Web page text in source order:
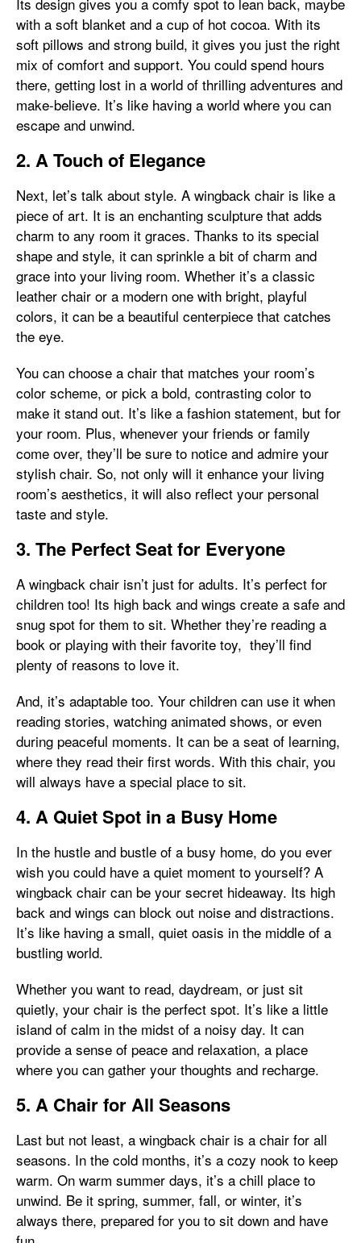
with a soft blanket and a cup of hot cocoa. With its
soft pillows and strong build, it gives you just the right
mix of comfort and support. You could spend hours
there, getting lost in a world of thrilling adventures and
make-believe. It’s like having a world where you can
escape and unwind.
2. A Touch of Elegance
Next, let’s talk about style. A wingback chair is like a
piece of art. It is an enchanting sculpture that adds
charm to any room it graces. Thanks to its special
shape and style, it can sprinkle a bit of charm and
grace into your living room. Whether it’s a classic
leather chair or a modern one with bright, playful
colors, it can be a beautiful centerpiece that catches
the eye.
You can choose a chair that matches your room’s
color scheme, or pick a bold, contrasting color to
make it stand out. It’s like a fashion statement, but for
your room. Plus, whenever your friends or family
come over, they’ll be sure to notice and admire your
stylish chair. So, not only will it enhance your living
room’s aesthetics, it will also reflect your personal
taste and style.
3. The Perfect Seat for Everyone
A wingback chair isn’t just for adults. It’s perfect for
children too! Its high back and wings create a safe and
snug spot for them to sit. Whether they’re reading a
book or playing with their favorite toy, they’ll find
plenty of reasons to love it.
And, it’s adaptable too. Your children can use it when
reading stories, watching animated shows, or even
during peaceful moments. It can be a seat of learning,
where they read their first words. With this chair, you
will always have a special place to sit.
4. A Quiet Spot in a Busy Home
In the hustle and bustle of a busy home, do you ever
wish you could have a quiet moment to yourself? A
wingback chair can be your secret hideaway. Its high
back and wings can block out noise and distractions.
It’s like having a small, quiet oasis in the middle of a
bustling world.
Whether you want to read, daydream, or just sit
quietly, your chair is the perfect spot. It’s like a little
island of calm in the midst of a noisy day. It can
provide a sense of peace and relaxation, a place
where you can gather your thoughts and recharge.
5. A Chair for All Seasons
Last but not least, a wingback chair is a chair for all
seasons. In the cold months, it’s a cozy nook to keep
warm. On warm summer days, it’s a chill place to
unwind. Be it spring, summer, fall, or winter, it’s
always there, prepared for you to sit down and have